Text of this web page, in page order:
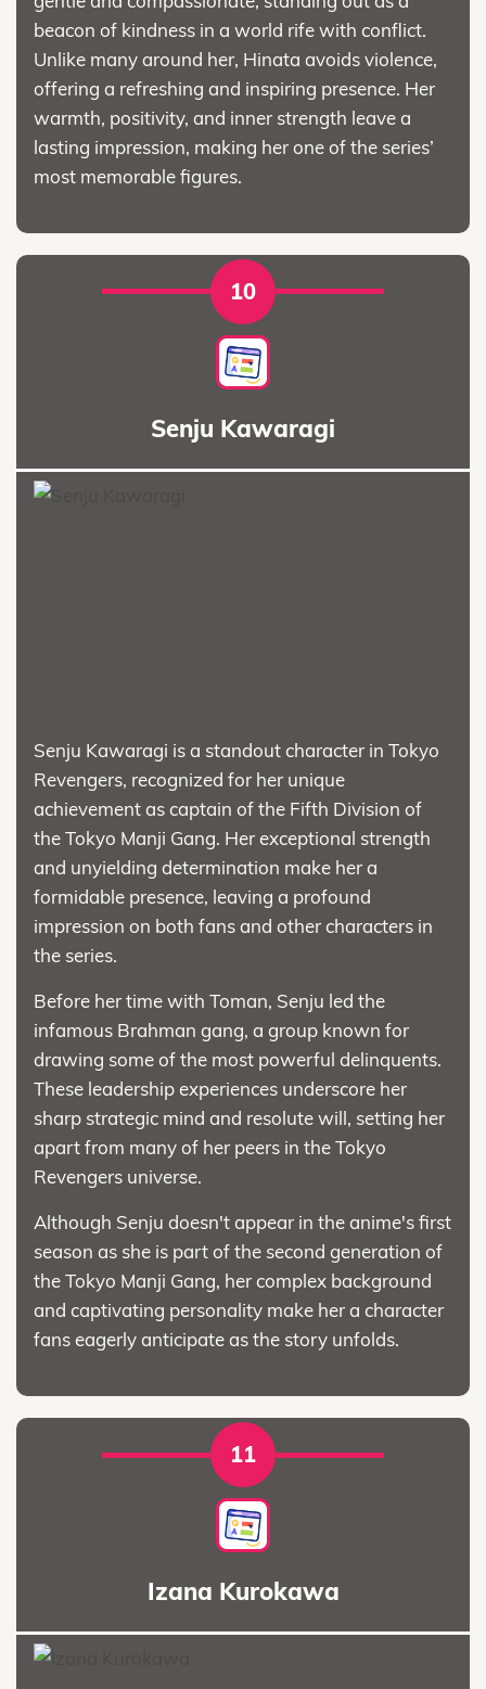
beacon of kindness in a world rife with conflict.
Unlike many around her, Hinata avoids violence,
offering a refreshing and inspiring presence. Her
warmth, positivity, and inner strength leave a
lasting impression, making her one of the series’
most memorable figures.
10
Senju Kawaragi
Senju Kawaragi is a standout character in Tokyo
Revengers, recognized for her unique
achievement as captain of the Fifth Division of
the Tokyo Manji Gang. Her exceptional strength
and unyielding determination make her a
formidable presence, leaving a profound
impression on both fans and other characters in
the series.
Before her time with Toman, Senju led the
infamous Brahman gang, a group known for
drawing some of the most powerful delinquents.
These leadership experiences underscore her
sharp strategic mind and resolute will, setting her
apart from many of her peers in the Tokyo
Revengers universe.
Although Senju doesn't appear in the anime's first
season as she is part of the second generation of
the Tokyo Manji Gang, her complex background
and captivating personality make her a character
fans eagerly anticipate as the story unfolds.
11
Izana Kurokawa